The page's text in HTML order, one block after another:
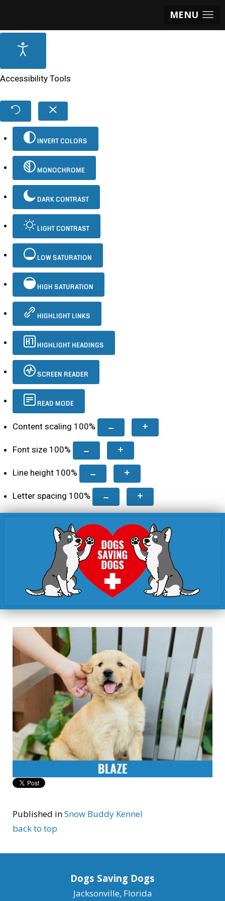
MENU
Accessibility Tools
INVERT COLORS
MONOCHROME
DARK CONTRAST
LIGHT CONTRAST
LOW SATURATION
HIGH SATURATION
HIGHLIGHT LINKS
HIGHLIGHT HEADINGS
SCREEN READER
READ MODE
Content scaling 100%
Font size 100%
Line height 100%
Letter spacing 100%
Published inSnow Buddy Kennel
back to top
Dogs Saving Dogs
Jacksonville, Florida